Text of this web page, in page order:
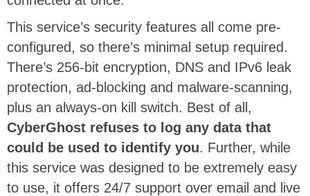
This service’s security features all come pre-
configured, so there’s minimal setup required.
There’s 256-bit encryption, DNS and IPv6 leak
protection, ad-blocking and malware-scanning,
plus an always-on kill switch. Best of all,
CyberGhost refuses to log any data that
could be used to identify you. Further, while
this service was designed to be extremely easy
to use, it offers 24/7 support over email and live